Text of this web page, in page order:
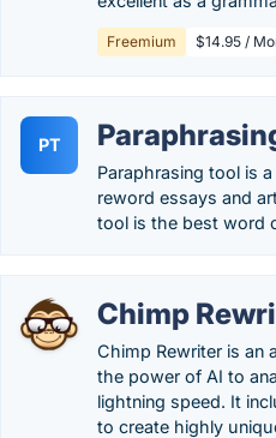
Freemium $14.95 /
PT
Paraphrasing tool is
reword essays and
tool is the best word
Chimp
Chimp Rewriter is an
the power of AI to
lightning speed. It
to create highly